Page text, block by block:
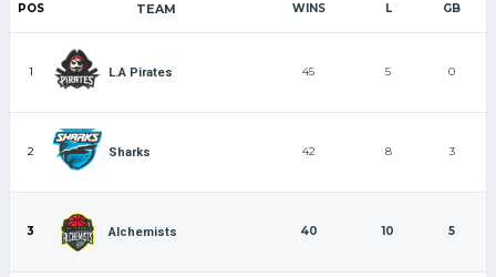
POS TEAM WINS L GB
1 L.A Pirates 45 5 0
2 Sharks 42 8 3
3 Alchemists 40 10 5